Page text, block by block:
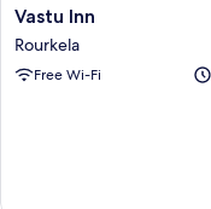
Vastu
Inn
Rourkela
Vastu Inn
Rourkela
Free Wi-Fi